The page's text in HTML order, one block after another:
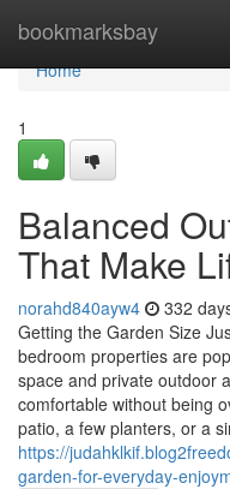
bookmarksbay
Home
Home
1
Balanced
That Make
norahd840ayw4 332
Getting the Garden Size
bedroom properties are
space and private outdoor
comfortable without being
patio, a few planters, or a
https://
garden-for-everyday-